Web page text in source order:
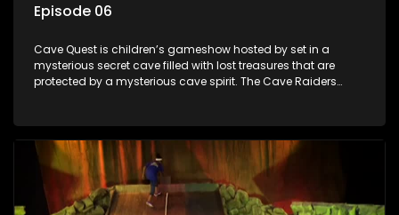
Episode 06
Cave Quest is children’s gameshow hosted by set in a
mysterious secret cave filled with lost treasures that are
protected by a mysterious cave spirit. The Cave Raiders
complete their quest in order to retrieve the treasure of the
day.